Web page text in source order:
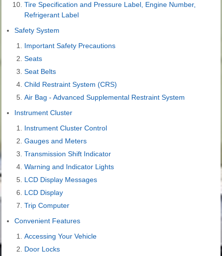
Tire Specification and Pressure Label, Engine Number,
Refrigerant Label
Safety System
Important Safety Precautions
Seats
Seat Belts
Child Restraint System (CRS)
Air Bag - Advanced Supplemental Restraint System
Instrument Cluster
Instrument Cluster Control
Gauges and Meters
Transmission Shift Indicator
Warning and Indicator Lights
LCD Display Messages
LCD Display
Trip Computer
Convenient Features
Accessing Your Vehicle
Door Locks